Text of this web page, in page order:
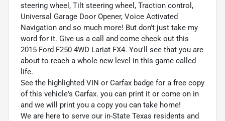
steering wheel, Tilt steering wheel, Traction control,
Universal Garage Door Opener, Voice Activated
Navigation and so much more! But don't just take my
word for it. Give us a call and come check out this
2015 Ford F250 4WD Lariat FX4. You'll see that you are
about to reach a whole new level in this game called
life.
See the highlighted VIN or Carfax badge for a free copy
of this vehicle's Carfax. you can print it or come on in
and we will print you a copy you can take home!
We are here to serve our in-State Texas residents and